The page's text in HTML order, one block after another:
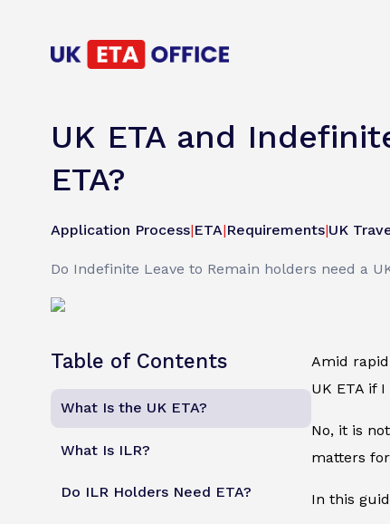
UK ETA and
ETA?
Application Process|ETA|Requirements|UK
Do Indefinite Leave to Remain holders need a
Table of Contents
What Is the UK ETA?
What Is ILR?
Do ILR Holders Need ETA?
Amid
UK ETA if
No, it is
matters
In this